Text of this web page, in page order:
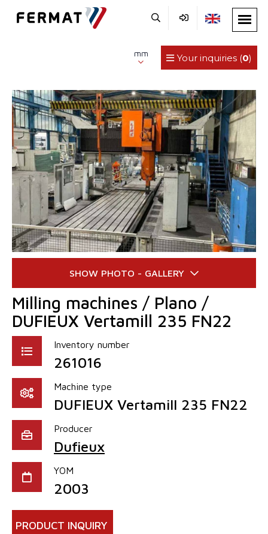
Your inquiries (0)
mm
Milling machines / Plano /
DUFIEUX Vertamill 235 FN22
Inventory number
261016
Machine type
DUFIEUX Vertamill 235 FN22
Producer
Dufieux
YOM
2003
PRODUCT INQUIRY